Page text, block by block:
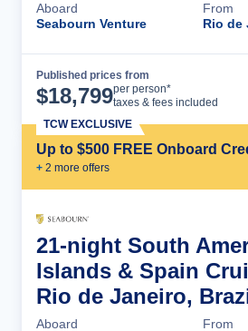
Aboard
Seabourn Venture
From
Rio de
Published prices from
$18,799per person*
taxes & fees included
Up to $500 FREE Onboard
+ 2 more offers
TCW EXCLUSIVE
21-night South
Islands & Spain
Rio de Janeiro,
Aboard
From